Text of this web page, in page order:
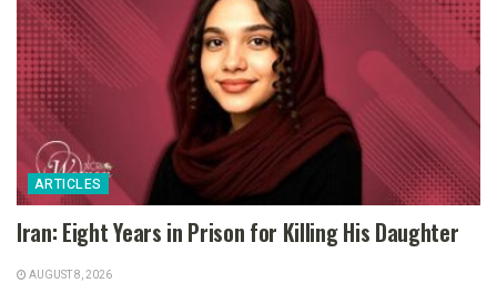
ARTICLES
Iran: Eight Years in Prison for Killing His Daughter
AUGUST 8, 2026